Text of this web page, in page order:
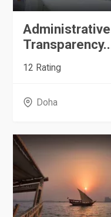
12 Rating
Doha